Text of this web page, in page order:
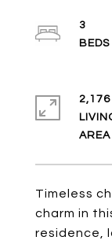
Timeless
charm in
residence,
3
2,176